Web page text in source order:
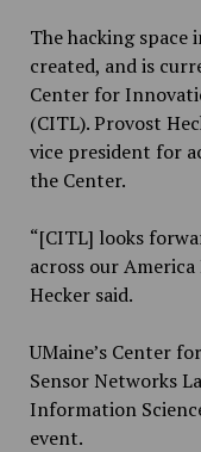
The hacking space
created, and is
Center for
(CITL). Provost
vice president for
the Center.
“[CITL] looks
across our
Hecker said.
UMaine’s Center
Sensor Networks
Information
event.